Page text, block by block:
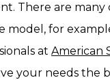
There are many
model, for
at American
your needs the